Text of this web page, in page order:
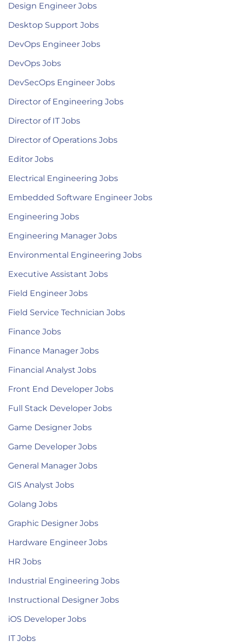
Design Engineer Jobs
Desktop Support Jobs
DevOps Engineer Jobs
DevOps Jobs
DevSecOps Engineer Jobs
Director of Engineering Jobs
Director of IT Jobs
Director of Operations Jobs
Editor Jobs
Electrical Engineering Jobs
Embedded Software Engineer Jobs
Engineering Jobs
Engineering Manager Jobs
Environmental Engineering Jobs
Executive Assistant Jobs
Field Engineer Jobs
Field Service Technician Jobs
Finance Jobs
Finance Manager Jobs
Financial Analyst Jobs
Front End Developer Jobs
Full Stack Developer Jobs
Game Designer Jobs
Game Developer Jobs
General Manager Jobs
GIS Analyst Jobs
Golang Jobs
Graphic Designer Jobs
Hardware Engineer Jobs
HR Jobs
Industrial Engineering Jobs
Instructional Designer Jobs
iOS Developer Jobs
IT Jobs